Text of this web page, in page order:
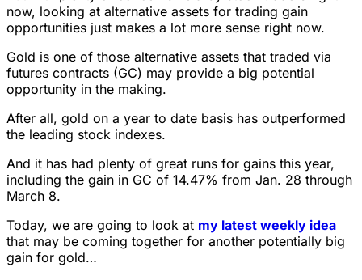
now, looking at alternative assets for trading gain
opportunities just makes a lot more sense right now.
Gold is one of those alternative assets that traded via
futures contracts (GC) may provide a big potential
opportunity in the making.
After all, gold on a year to date basis has outperformed
the leading stock indexes.
And it has had plenty of great runs for gains this year,
including the gain in GC of 14.47% from Jan. 28 through
March 8.
Today, we are going to look at my latest weekly idea
that may be coming together for another potentially big
gain for gold…